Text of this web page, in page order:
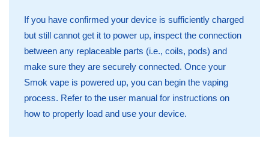
If you have confirmed your device is sufficiently charged
but still cannot get it to power up, inspect the connection
between any replaceable parts (i.e., coils, pods) and
make sure they are securely connected. Once your
Smok vape is powered up, you can begin the vaping
process. Refer to the user manual for instructions on
how to properly load and use your device.